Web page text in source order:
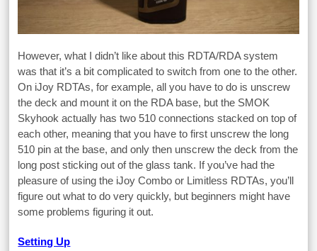
However, what I didn’t like about this RDTA/RDA system
was that it’s a bit complicated to switch from one to the other.
On iJoy RDTAs, for example, all you have to do is unscrew
the deck and mount it on the RDA base, but the SMOK
Skyhook actually has two 510 connections stacked on top of
each other, meaning that you have to first unscrew the long
510 pin at the base, and only then unscrew the deck from the
long post sticking out of the glass tank. If you’ve had the
pleasure of using the iJoy Combo or Limitless RDTAs, you’ll
figure out what to do very quickly, but beginners might have
some problems figuring it out.
Setting Up